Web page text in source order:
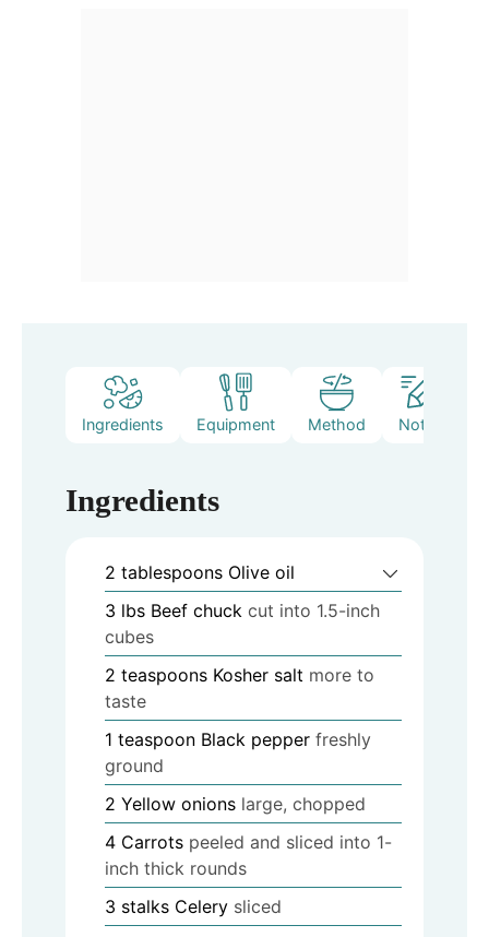
Ingredients Equipment Method Notes
Ingredients
2 tablespoons Olive oil
3 lbs Beef chuck cut into 1.5-inch
cubes
2 teaspoons Kosher salt more to
taste
1 teaspoon Black pepper freshly
ground
2 Yellow onions large, chopped
4 Carrots peeled and sliced into 1-
inch thick rounds
3 stalks Celery sliced